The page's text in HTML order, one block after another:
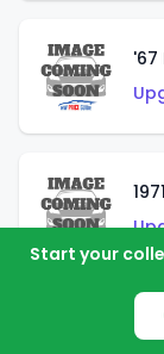
'67
'07
Start your